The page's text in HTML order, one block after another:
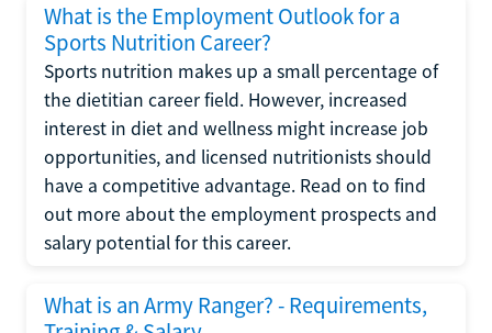
What is the Employment Outlook for a
Sports Nutrition Career?
Sports nutrition makes up a small percentage of
the dietitian career field. However, increased
interest in diet and wellness might increase job
opportunities, and licensed nutritionists should
have a competitive advantage. Read on to find
out more about the employment prospects and
salary potential for this career.
What is an Army Ranger? - Requirements,